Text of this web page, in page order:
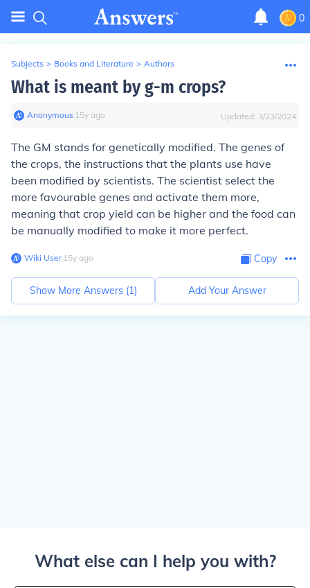
0
Subjects > Books and Literature > Authors
What is meant by g-m crops?
Anonymous∙ 15y ago Updated: 3/23/2024
The GM stands for genetically modified. The genes of
the crops, the instructions that the plants use have
been modified by scientists. The scientist select the
more favourable genes and activate them more,
meaning that crop yield can be higher and the food can
be manually modified to make it more perfect.
Wiki User∙15y ago Copy
Show More Answers (1) Add Your Answer
What else can I help you with?